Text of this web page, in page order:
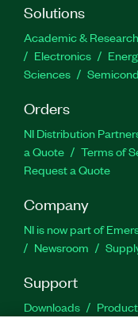
Solutions
Academic & Research
Electronics
Sciences
Orders
NI Distribution
a Quote
Terms of
Request a Quote
Company
NI is now part of
Newsroom
Support
Downloads